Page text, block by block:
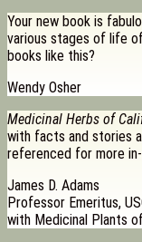
Your new book is
various stages of life
books like this?
Wendy Osher
Medicinal Herbs of
with facts and stories
referenced for more
James D. Adams
Professor Emeritus,
with Medicinal Plants